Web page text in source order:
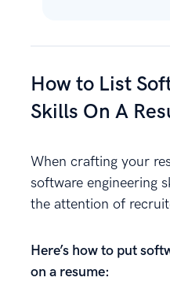
How to List
Skills On A
When crafting your
software engineering
the attention of
Here’s how to put
on a resume: